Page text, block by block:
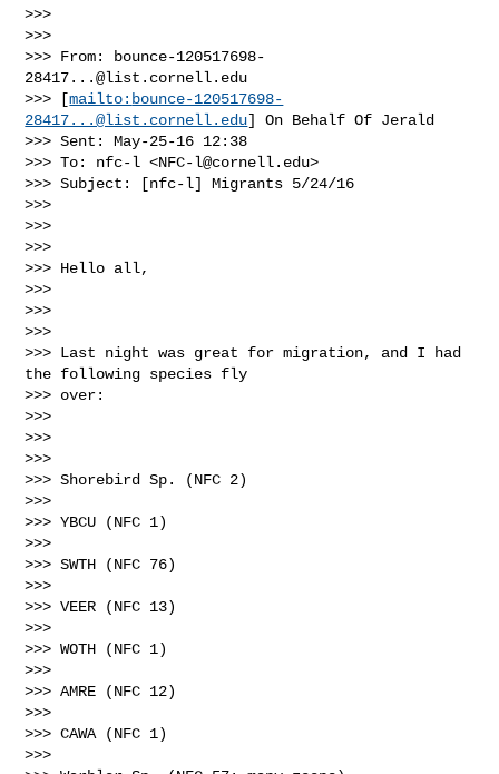
>>>
>>>
>>> From:
bounce-120517698-
28417...@list.cornell.edu
>>> [mailto: bounce-120517698-
28417...@list.cornell.edu] On Behalf Of Jerald
>>> Sent: May-25-16 12:38
>>> To: nfc-l <NFC-l@cornell.edu>
>>> Subject: [nfc-l] Migrants 5/24/16
>>>
>>>
>>>
>>> Hello all,
>>>
>>>
>>>
>>> Last night was great for migration, and I had
the following species fly
>>> over:
>>>
>>>
>>>
>>> Shorebird Sp. (NFC 2)
>>>
>>> YBCU (NFC 1)
>>>
>>> SWTH (NFC 76)
>>>
>>> VEER (NFC 13)
>>>
>>> WOTH (NFC 1)
>>>
>>> AMRE (NFC 12)
>>>
>>> CAWA (NFC 1)
>>>